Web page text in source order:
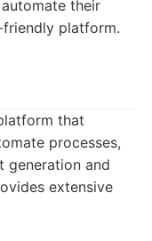
their
friendly platform.
that
processes,
generation and
extensive